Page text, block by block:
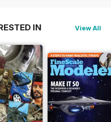
IN View All